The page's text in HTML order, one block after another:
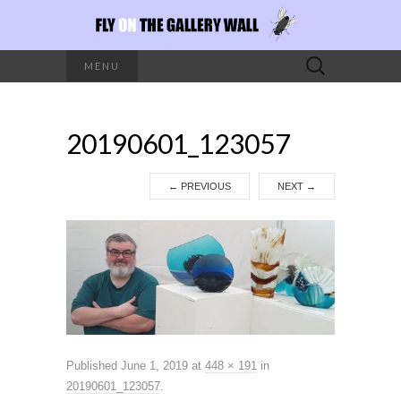
MENU
Search
for:
20190601_123057
← PREVIOUS NEXT →
Published June 1, 2019 at 448 × 191 in
20190601_123057.